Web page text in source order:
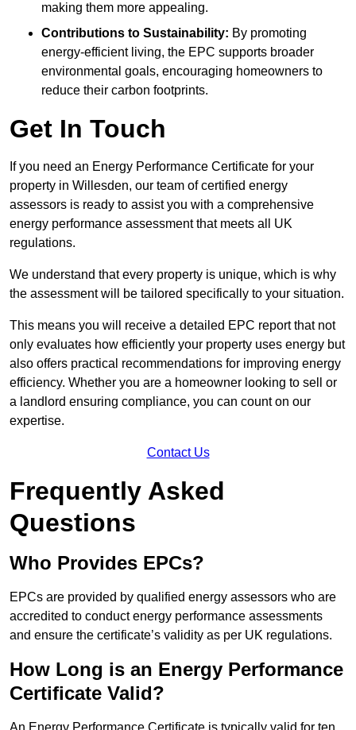
making them more appealing.
Contributions to Sustainability: By promoting
energy-efficient living, the EPC supports broader
environmental goals, encouraging homeowners to
reduce their carbon footprints.
Get In Touch
If you need an Energy Performance Certificate for your
property in Willesden, our team of certified energy
assessors is ready to assist you with a comprehensive
energy performance assessment that meets all UK
regulations.
We understand that every property is unique, which is why
the assessment will be tailored specifically to your situation.
This means you will receive a detailed EPC report that not
only evaluates how efficiently your property uses energy but
also offers practical recommendations for improving energy
efficiency. Whether you are a homeowner looking to sell or
a landlord ensuring compliance, you can count on our
expertise.
Contact Us
Frequently Asked
Questions
Who Provides EPCs?
EPCs are provided by qualified energy assessors who are
accredited to conduct energy performance assessments
and ensure the certificate’s validity as per UK regulations.
How Long is an Energy Performance
Certificate Valid?